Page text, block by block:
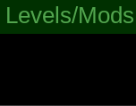
Levels/Mods